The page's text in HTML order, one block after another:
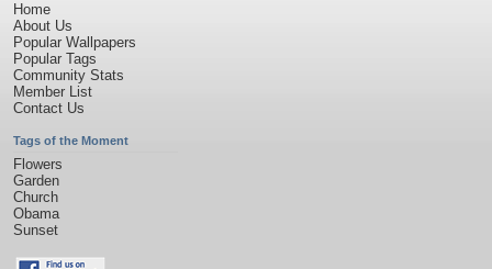
Home
About Us
Popular Wallpapers
Popular Tags
Community Stats
Member List
Contact Us
Tags of the Moment
Flowers
Garden
Church
Obama
Sunset